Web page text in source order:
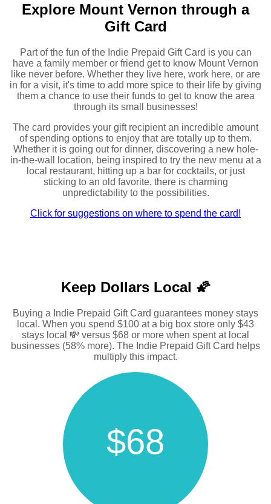
Explore Mount Vernon through a
Gift Card
Part of the fun of the Indie Prepaid Gift Card is you can
have a family member or friend get to know Mount Vernon
like never before. Whether they live here, work here, or are
in for a visit, it's time to add more spice to their life by giving
them a chance to use their funds to get to know the area
through its small businesses!
The card provides your gift recipient an incredible amount
of spending options to enjoy that are totally up to them.
Whether it is going out for dinner, discovering a new hole-
in-the-wall location, being inspired to try the new menu at a
local restaurant, hitting up a bar for cocktails, or just
sticking to an old favorite, there is charming
unpredictability to the possibilities.
Click for suggestions on where to spend the card!
Keep Dollars Local 🌠
Buying a Indie Prepaid Gift Card guarantees money stays
local. When you spend $100 at a big box store only $43
stays local 💸 versus $68 or more when spent at local
businesses (58% more). The Indie Prepaid Gift Card helps
multiply this impact.
$68